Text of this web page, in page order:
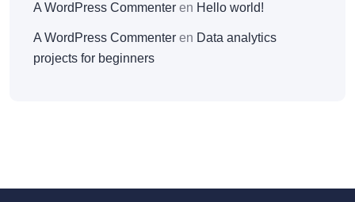
A WordPress Commenter en Hello world!
A WordPress Commenter en Data analytics
projects for beginners